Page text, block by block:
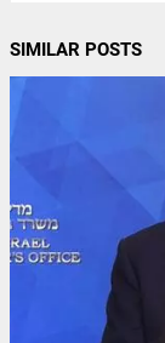
SIMILAR POSTS